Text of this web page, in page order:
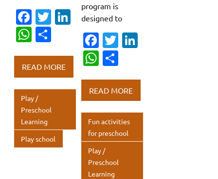
Fa
c
e
b
o
o
k
T
te
r
Li
dI
n
W
at
s
A
p
p
ar
e
READ MORE
Play /
Preschool
Learning
Play school
program is
designed to
Fa
c
e
b
o
o
k
T
te
r
dI
n
W
at
s
A
p
p
ar
e
READ MORE
Fun activities
for preschool
Play /
Preschool
Learning